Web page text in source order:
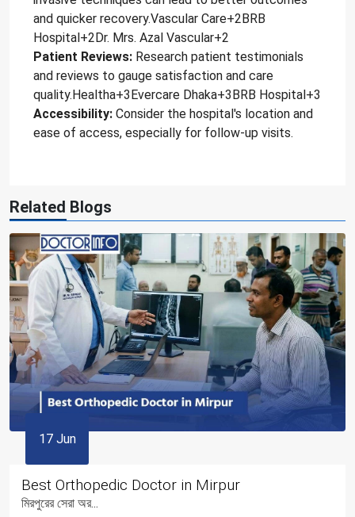
and quicker recovery.Vascular Care+2BRB
Hospital+2Dr. Mrs. Azal Vascular+2
Patient Reviews: Research patient testimonials
and reviews to gauge satisfaction and care
quality.Healtha+3Evercare Dhaka+3BRB Hospital+3
Accessibility: Consider the hospital's location and
ease of access, especially for follow-up visits.
Related Blogs
17 Jun
Best Orthopedic Doctor in Mirpur
মিরপুরের সেরা অর...